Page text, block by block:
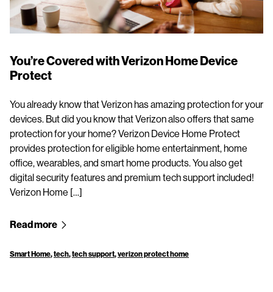
You’re Covered with Verizon Home Device
Protect
You already know that Verizon has amazing protection for your
devices. But did you know that Verizon also offers that same
protection for your home? Verizon Device Home Protect
provides protection for eligible home entertainment, home
office, wearables, and smart home products. You also get
digital security features and premium tech support included!
Verizon Home […]
Read more
Smart Home,tech,tech support,verizon protect home